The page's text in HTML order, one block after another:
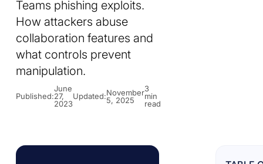
Teams phishing exploits.
How attackers abuse
collaboration features and
what controls prevent
manipulation.
Published:
June
27,
2023
Updated:November
5, 2025
3
min
read